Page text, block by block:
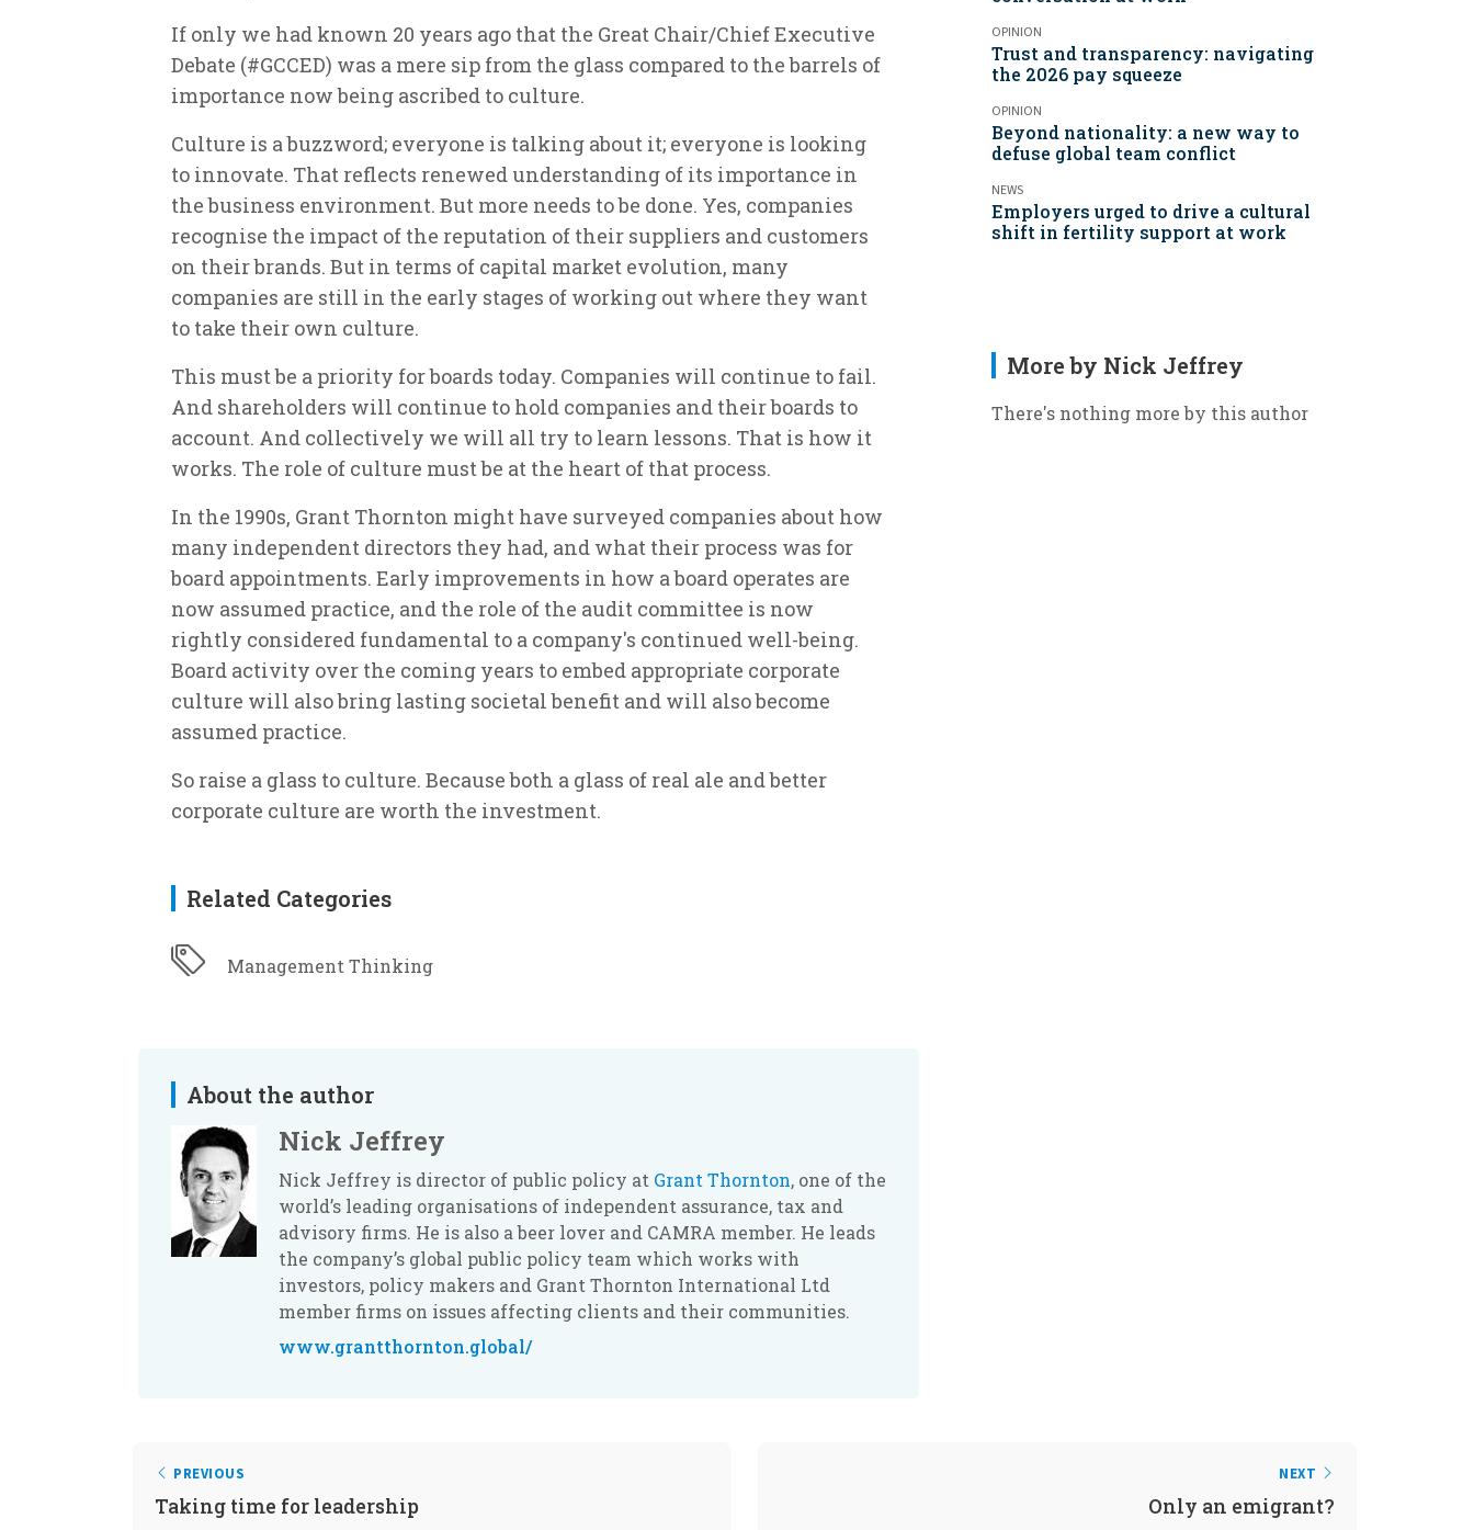
If only we had known 20 years ago that the Great Chair/Chief Executive
Debate (#GCCED) was a mere sip from the glass compared to the barrels of
importance now being ascribed to culture.
Culture is a buzzword; everyone is talking about it; everyone is looking
to innovate. That reflects renewed understanding of its importance in
the business environment. But more needs to be done. Yes, companies
recognise the impact of the reputation of their suppliers and customers
on their brands. But in terms of capital market evolution, many
companies are still in the early stages of working out where they want
to take their own culture.
This must be a priority for boards today. Companies will continue to fail.
And shareholders will continue to hold companies and their boards to
account. And collectively we will all try to learn lessons. That is how it
works. The role of culture must be at the heart of that process.
In the 1990s, Grant Thornton might have surveyed companies about how
many independent directors they had, and what their process was for
board appointments. Early improvements in how a board operates are
now assumed practice, and the role of the audit committee is now
rightly considered fundamental to a company's continued well-being.
Board activity over the coming years to embed appropriate corporate
culture will also bring lasting societal benefit and will also become
assumed practice.
So raise a glass to culture. Because both a glass of real ale and better
corporate culture are worth the investment.
Related Categories
Management Thinking
About the author
Nick Jeffrey
Nick Jeffrey is director of public policy at Grant Thornton, one of the
world’s leading organisations of independent assurance, tax and
advisory firms. He is also a beer lover and CAMRA member. He leads
the company’s global public policy team which works with
investors, policy makers and Grant Thornton International Ltd
member firms on issues affecting clients and their communities.
www.grantthornton.global/
OPINION
Trust and transparency: navigating
the 2026 pay squeeze
OPINION
Beyond nationality: a new way to
defuse global team conflict
NEWS
Employers urged to drive a cultural
shift in fertility support at work
More by Nick Jeffrey
There's nothing more by this author
PREVIOUS
Taking time for leadership
NEXT
Only an emigrant?